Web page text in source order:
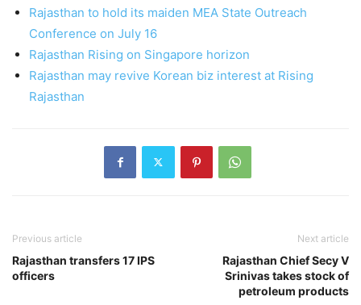
Rajasthan to hold its maiden MEA State Outreach
Conference on July 16
Rajasthan Rising on Singapore horizon
Rajasthan may revive Korean biz interest at Rising
Rajasthan
Previous article
Rajasthan transfers 17 IPS
officers
Next article
Rajasthan Chief Secy V
Srinivas takes stock of
petroleum products